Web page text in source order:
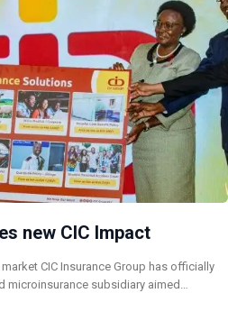
new CIC Impact
CIC Insurance Group has officially
microinsurance subsidiary aimed…